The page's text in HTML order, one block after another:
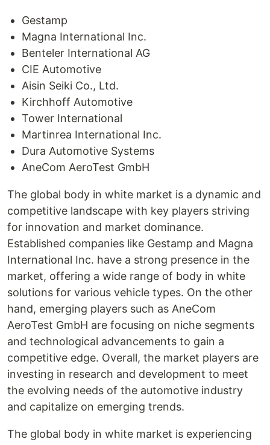
Gestamp
Magna International Inc.
Benteler International AG
CIE Automotive
Aisin Seiki Co., Ltd.
Kirchhoff Automotive
Tower International
Martinrea International Inc.
Dura Automotive Systems
AneCom AeroTest GmbH
The global body in white market is a dynamic and
competitive landscape with key players striving
for innovation and market dominance.
Established companies like Gestamp and Magna
International Inc. have a strong presence in the
market, offering a wide range of body in white
solutions for various vehicle types. On the other
hand, emerging players such as AneCom
AeroTest GmbH are focusing on niche segments
and technological advancements to gain a
competitive edge. Overall, the market players are
investing in research and development to meet
the evolving needs of the automotive industry
and capitalize on emerging trends.
The global body in white market is experiencing